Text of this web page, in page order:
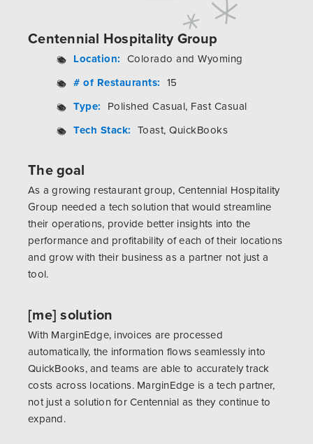
Centennial Hospitality Group
Location: Colorado and Wyoming
# of Restaurants: 15
Type: Polished Casual, Fast Casual
Tech Stack: Toast, QuickBooks
The goal
As a growing restaurant group, Centennial Hospitality
Group needed a tech solution that would streamline
their operations, provide better insights into the
performance and profitability of each of their locations
and grow with their business as a partner not just a
tool.
[me] solution
With MarginEdge, invoices are processed
automatically, the information flows seamlessly into
QuickBooks, and teams are able to accurately track
costs across locations. MarginEdge is a tech partner,
not just a solution for Centennial as they continue to
expand.